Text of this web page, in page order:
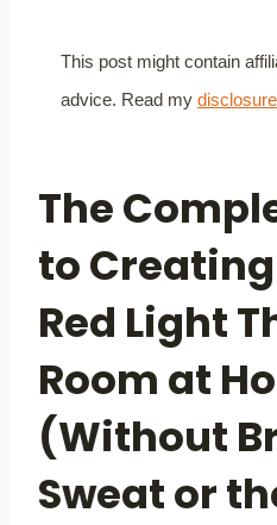
This post might contain
advice. Read my
The
to
Red Light
Room at
(Without
Sweat or